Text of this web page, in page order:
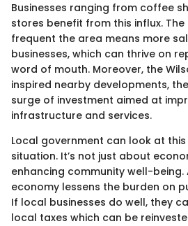
Businesses ranging from coffee
stores benefit from this influx.
frequent the area means more
businesses, which can thrive on
word of mouth. Moreover, the
inspired nearby developments,
surge of investment aimed at
infrastructure and services.
Local government can look at
situation. It’s not just about
enhancing community well-
economy lessens the burden on
If local businesses do well, they
local taxes which can be